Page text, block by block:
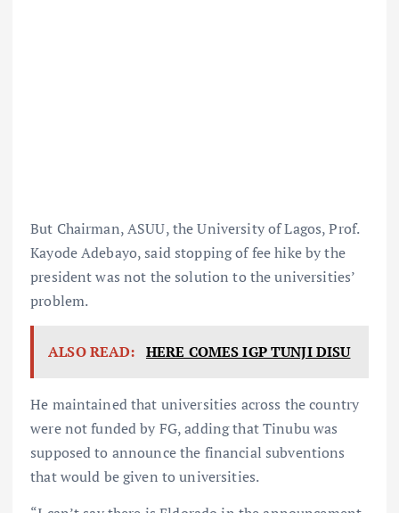
But Chairman, ASUU, the University of Lagos, Prof.
Kayode Adebayo, said stopping of fee hike by the
president was not the solution to the universities’
problem.
ALSO READ: HERE COMES IGP TUNJI DISU
He maintained that universities across the country
were not funded by FG, adding that Tinubu was
supposed to announce the financial subventions
that would be given to universities.